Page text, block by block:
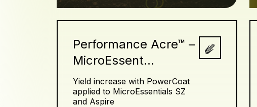
Performance Acre™ –
MicroEssent...
Yield increase with PowerCoat
applied to MicroEssentials SZ
and Aspire